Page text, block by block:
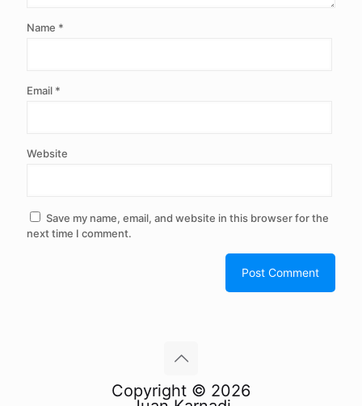
Name *
Email *
Website
Save my name, email, and website in this browser for the
next time I comment.
Copyright © 2026